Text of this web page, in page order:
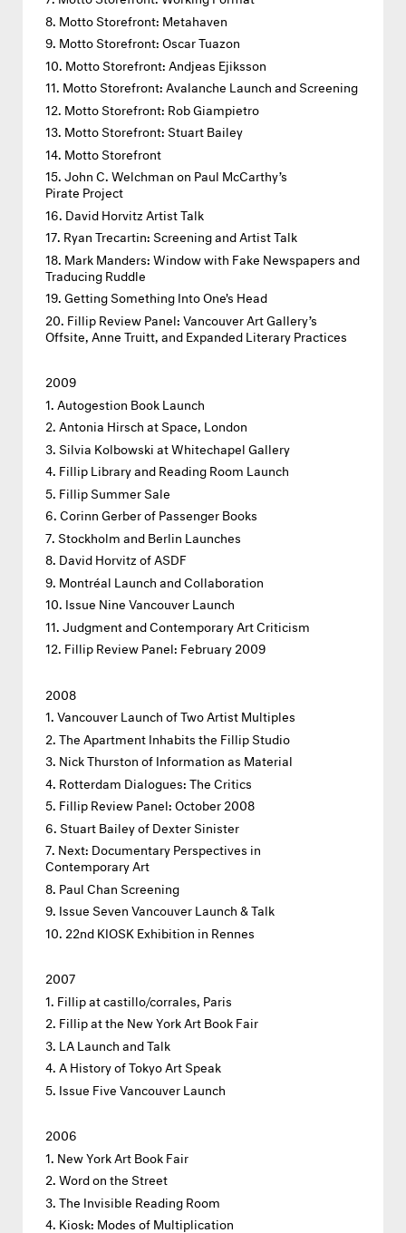
Motto Storefront: Metahaven
Motto Storefront: Oscar Tuazon
Motto Storefront: Andjeas Ejiksson
Motto Storefront: Avalanche Launch and Screening
Motto Storefront: Rob Giampietro
Motto Storefront: Stuart Bailey
Motto Storefront
John C. Welchman on Paul McCarthy’s
Pirate Project
David Horvitz Artist Talk
Ryan Trecartin: Screening and Artist Talk
Mark Manders: Window with Fake Newspapers and
Traducing Ruddle
Getting Something Into One's Head
Fillip Review Panel: Vancouver Art Gallery’s
Offsite, Anne Truitt, and Expanded Literary Practices
2009
Autogestion Book Launch
Antonia Hirsch at Space, London
Silvia Kolbowski at Whitechapel Gallery
Fillip Library and Reading Room Launch
Fillip Summer Sale
Corinn Gerber of Passenger Books
Stockholm and Berlin Launches
David Horvitz of ASDF
Montréal Launch and Collaboration
Issue Nine Vancouver Launch
Judgment and Contemporary Art Criticism
Fillip Review Panel: February 2009
2008
Vancouver Launch of Two Artist Multiples
The Apartment Inhabits the Fillip Studio
Nick Thurston of Information as Material
Rotterdam Dialogues: The Critics
Fillip Review Panel: October 2008
Stuart Bailey of Dexter Sinister
Next: Documentary Perspectives in
Contemporary Art
Paul Chan Screening
Issue Seven Vancouver Launch & Talk
22nd KIOSK Exhibition in Rennes
2007
Fillip at castillo/corrales, Paris
Fillip at the New York Art Book Fair
LA Launch and Talk
A History of Tokyo Art Speak
Issue Five Vancouver Launch
2006
New York Art Book Fair
Word on the Street
The Invisible Reading Room
Kiosk: Modes of Multiplication